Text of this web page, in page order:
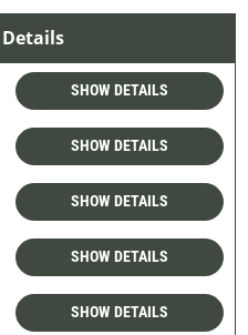
Details
SHOW DETAILS
SHOW DETAILS
SHOW DETAILS
SHOW DETAILS
SHOW DETAILS